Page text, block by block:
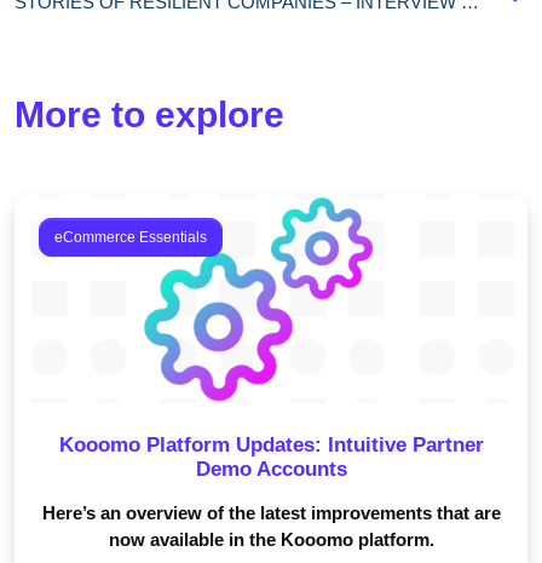
More to explore
eCommerce Essentials
Kooomo Platform Updates: Intuitive Partner
Demo Accounts
Here’s an overview of the latest improvements that are
now available in the Kooomo platform.